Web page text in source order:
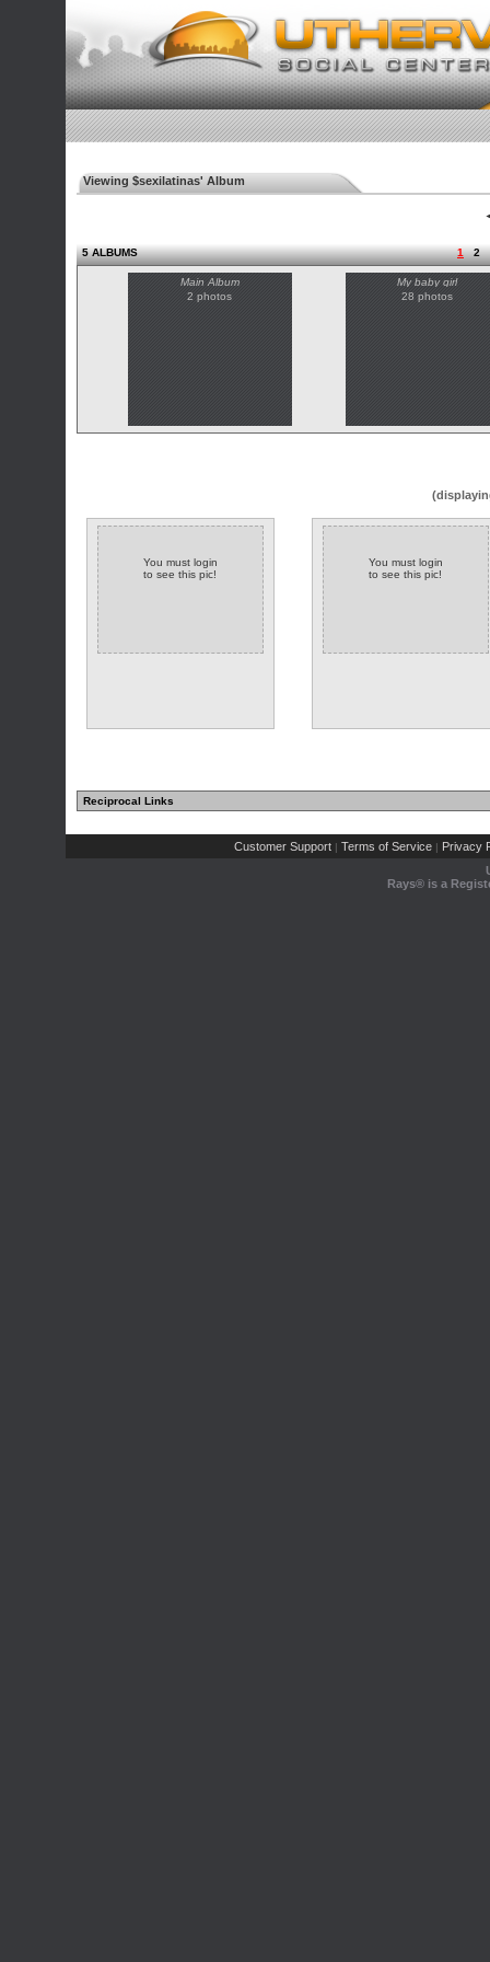
Viewing $sexilatinas' Album
5 ALBUMS 1 2
Main Album
2 photos
My baby girl
28 photos
You must login
to see this pic!
You must login
to see this pic!
Reciprocal Links
Customer Support | Terms of Service | Privacy
Rays® is a